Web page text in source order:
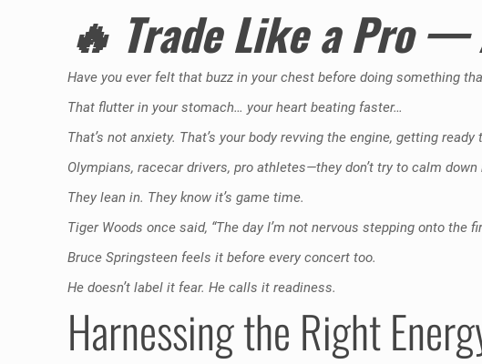
🔥 Trade Like a Pro —
Have you ever felt that buzz in your chest before doing something
That flutter in your stomach… your heart beating faster…
That’s not anxiety. That’s your body revving the engine, getting ready
Olympians, racecar drivers, pro athletes—they don’t try to calm
They lean in. They know it’s game time.
Tiger Woods once said, “The day I’m not nervous stepping onto the
Bruce Springsteen feels it before every concert too.
He doesn’t label it fear. He calls it readiness.
Harnessing the Right